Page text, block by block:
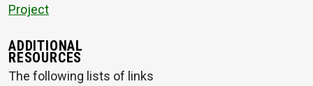
Project
ADDITIONAL
RESOURCES
The following lists of links